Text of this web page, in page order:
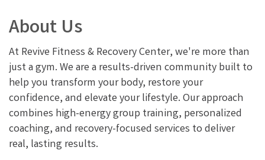
About Us
At Revive Fitness & Recovery Center, we're more than
just a gym. We are a results-driven community built to
help you transform your body, restore your
confidence, and elevate your lifestyle. Our approach
combines high-energy group training, personalized
coaching, and recovery-focused services to deliver
real, lasting results.